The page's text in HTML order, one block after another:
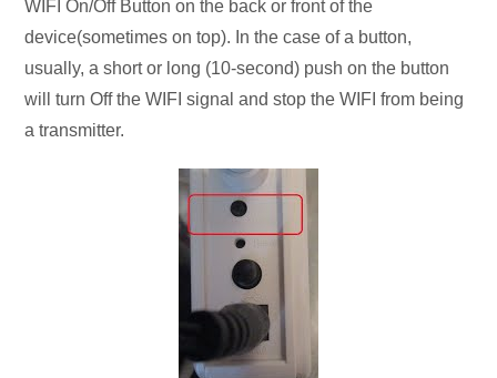
WIFI On/Off Button on the back or front of the
device(sometimes on top). In the case of a button,
usually, a short or long (10-second) push on the button
will turn Off the WIFI signal and stop the WIFI from being
a transmitter.